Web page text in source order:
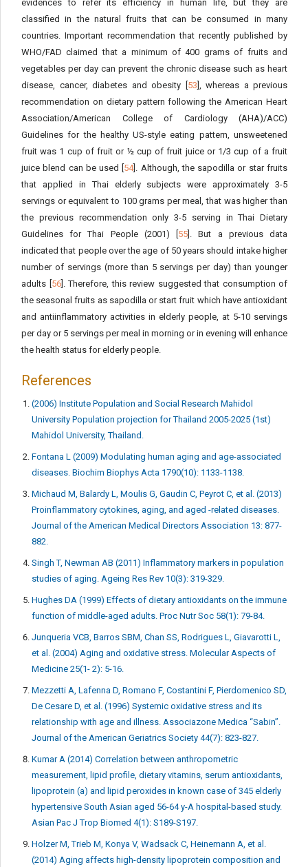
evidences to refer its efficiency in human life, but they are
classified in the natural fruits that can be consumed in many
countries. Important recommendation that recently published by
WHO/FAD claimed that a minimum of 400 grams of fruits and
vegetables per day can prevent the chronic disease such as heart
disease, cancer, diabetes and obesity [ 53 ], whereas a previous
recommendation on dietary pattern following the American Heart
Association/American College of Cardiology (AHA)/ACC)
Guidelines for the healthy US-style eating pattern, unsweetened
fruit was 1 cup of fruit or ½ cup of fruit juice or 1/3 cup of a fruit
juice blend can be used [ 54]. Although, the sapodilla or star fruits
that applied in Thai elderly subjects were approximately 3-5
servings or equivalent to 100 grams per meal, that was higher than
the previous recommendation only 3-5 serving in Thai Dietary
Guidelines for Thai People (2001) [ 55 ]. But a previous data
indicated that people over the age of 50 years should intake higher
number of servings (more than 5 servings per day) than younger
adults [ 56]. Therefore, this review suggested that consumption of
the seasonal fruits as sapodilla or start fruit which have antioxidant
and antiinflammatory activities in elderly people, at 5-10 servings
per day or 5 servings per meal in morning or in evening will enhance
the health status for elderly people.
References
(2006) Institute Population and Social Research Mahidol
University Population projection for Thailand 2005-2025 (1st)
Mahidol University, Thailand.
Fontana L (2009) Modulating human aging and age-associated
diseases. Biochim Biophys Acta 1790(10): 1133-1138.
Michaud M, Balardy L, Moulis G, Gaudin C, Peyrot C, et al. (2013)
Proinflammatory cytokines, aging, and aged -related diseases.
Journal of the American Medical Directors Association 13: 877-
882.
Singh T, Newman AB (2011) Inflammatory markers in population
studies of aging. Ageing Res Rev 10(3): 319-329.
Hughes DA (1999) Effects of dietary antioxidants on the immune
function of middle-aged adults. Proc Nutr Soc 58(1): 79-84.
Junqueria VCB, Barros SBM, Chan SS, Rodrigues L, Giavarotti L,
et al. (2004) Aging and oxidative stress. Molecular Aspects of
Medicine 25(1- 2): 5-16.
Mezzetti A, Lafenna D, Romano F, Costantini F, Pierdomenico SD,
De Cesare D, et al. (1996) Systemic oxidative stress and its
relationship with age and illness. Associazone Medica “Sabin”.
Journal of the American Geriatrics Society 44(7): 823-827.
Kumar A (2014) Correlation between anthropometric
measurement, lipid profile, dietary vitamins, serum antioxidants,
lipoprotein (a) and lipid peroxides in known case of 345 elderly
hypertensive South Asian aged 56-64 y-A hospital-based study.
Asian Pac J Trop Biomed 4(1): S189-S197.
Holzer M, Trieb M, Konya V, Wadsack C, Heinemann A, et al.
(2014) Aging affects high-density lipoprotein composition and